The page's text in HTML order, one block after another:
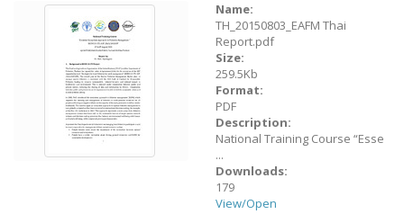
Name:
TH_20150803_EAFM Thai
Report.pdf
Size:
259.5Kb
Format:
PDF
Description:
National Training Course “Esse
...
Downloads:
179
View/Open